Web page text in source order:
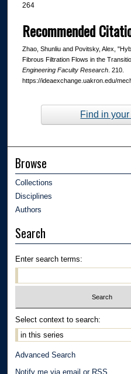
264
Recommended
Zhao, Shunliu and Povitsky, Alex,
Fibrous Filtration Flows in the
Engineering Faculty Research. 210.
https://ideaexchange.uakron.edu/
Find in
Browse
Collections
Disciplines
Authors
Search
Enter search terms:
Select context to search:
Advanced Search
Notify me via email or RSS